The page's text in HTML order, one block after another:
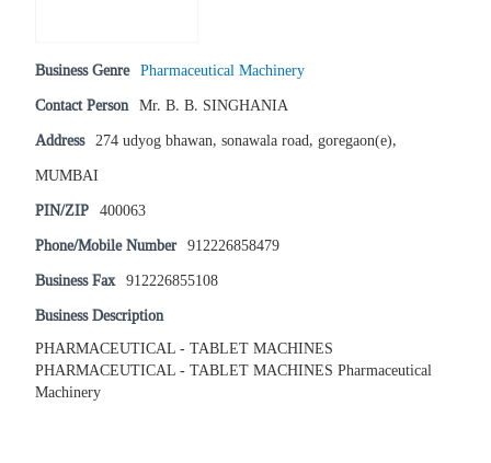
Business Genre Pharmaceutical Machinery
Contact Person Mr. B. B. SINGHANIA
Address 274 udyog bhawan, sonawala road, goregaon(e),
MUMBAI
PIN/ZIP 400063
Phone/Mobile Number 912226858479
Business Fax 912226855108
Business Description
PHARMACEUTICAL - TABLET MACHINES
PHARMACEUTICAL - TABLET MACHINES Pharmaceutical
Machinery